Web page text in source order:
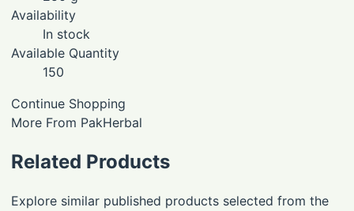
Availability
In stock
Available Quantity
150
Continue Shopping
More From PakHerbal
Related Products
Explore similar published products selected from the